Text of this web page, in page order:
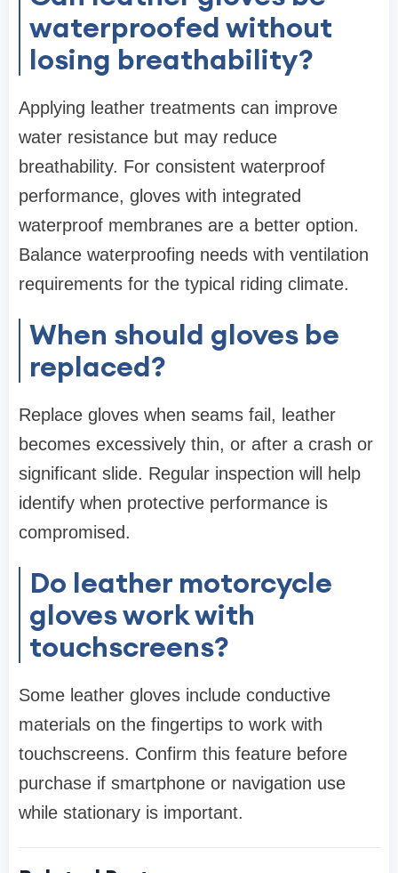
waterproofed without
losing breathability?
Applying leather treatments can improve
water resistance but may reduce
breathability. For consistent waterproof
performance, gloves with integrated
waterproof membranes are a better option.
Balance waterproofing needs with ventilation
requirements for the typical riding climate.
When should gloves be
replaced?
Replace gloves when seams fail, leather
becomes excessively thin, or after a crash or
significant slide. Regular inspection will help
identify when protective performance is
compromised.
Do leather motorcycle
gloves work with
touchscreens?
Some leather gloves include conductive
materials on the fingertips to work with
touchscreens. Confirm this feature before
purchase if smartphone or navigation use
while stationary is important.